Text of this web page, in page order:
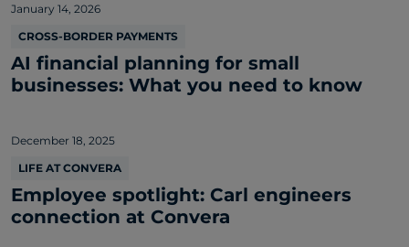
January 14, 2026
CROSS-BORDER PAYMENTS
AI financial planning for small
businesses: What you need to know
December 18, 2025
LIFE AT CONVERA
Employee spotlight: Carl engineers
connection at Convera